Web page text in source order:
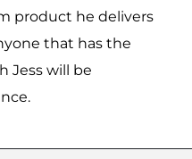
product he delivers
that has the
Jess will be